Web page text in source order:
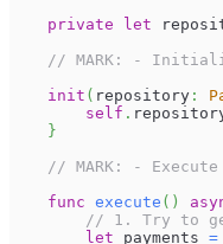
private
let
// MARK: -
init ( repository :
self .
}
// MARK: - Execute
func execute ( )
// 1. Try to
let payments =